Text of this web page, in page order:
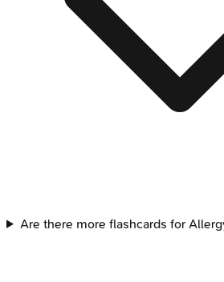
Are there more flashcards for